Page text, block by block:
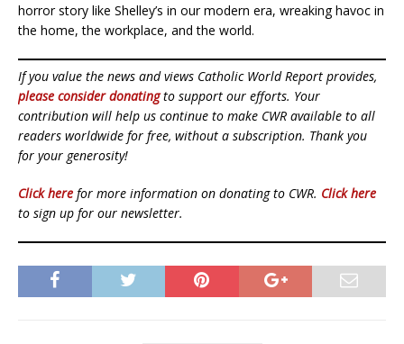
horror story like Shelley’s in our modern era, wreaking havoc in
the home, the workplace, and the world.
If you value the news and views Catholic World Report provides,
please consider donatingto support our efforts. Your
contribution will help us continue to make CWR available to all
readers worldwide for free, without a subscription. Thank you
for your generosity!
Click here for more information on donating to CWR. Click here
to sign up for our newsletter.